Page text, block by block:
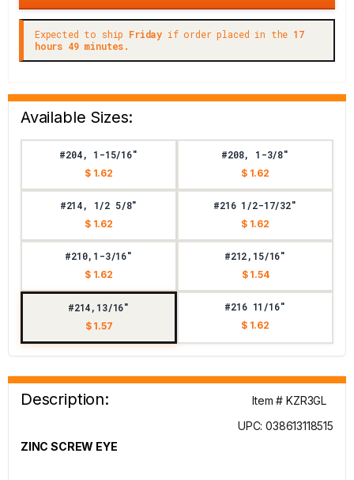
Expected to ship Friday if order placed in the 17
hours 49 minutes.
Available Sizes:
#204, 1-15/16"
$ 1.62
#208, 1-3/8"
$ 1.62
#214, 1/2 5/8"
$ 1.62
#216 1/2-17/32"
$ 1.62
#210,1-3/16"
$ 1.62
#212,15/16"
$ 1.54
#214,13/16"
$ 1.57
#216 11/16"
$ 1.62
Description:
Item # KZR3GL
UPC: 038613118515
ZINC SCREW EYE